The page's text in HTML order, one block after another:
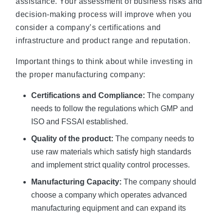
decision-making process will improve when you
consider a company’s certifications and
infrastructure and product range and reputation.
Important things to think about while investing in
the proper manufacturing company:
Certifications and Compliance: The company
needs to follow the regulations which GMP and
ISO and FSSAI established.
Quality of the product: The company needs to
use raw materials which satisfy high standards
and implement strict quality control processes.
Manufacturing Capacity: The company should
choose a company which operates advanced
manufacturing equipment and can expand its